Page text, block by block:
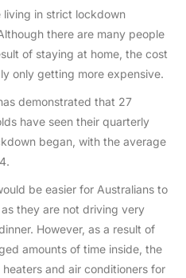
living in strict lockdown
there are many people
of staying at home, the cost
only getting more expensive.
demonstrated that 27
have seen their quarterly
began, with the average
be easier for Australians to
they are not driving very
However, as a result of
amounts of time inside, the
and air conditioners for